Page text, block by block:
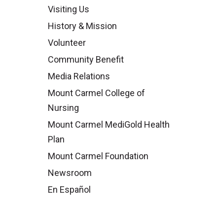
Visiting Us
History & Mission
Volunteer
Community Benefit
Media Relations
Mount Carmel College of
Nursing
Mount Carmel MediGold Health
Plan
Mount Carmel Foundation
Newsroom
En Español